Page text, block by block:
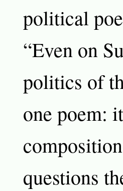
political
“Even on
politics of
one poem:
questions